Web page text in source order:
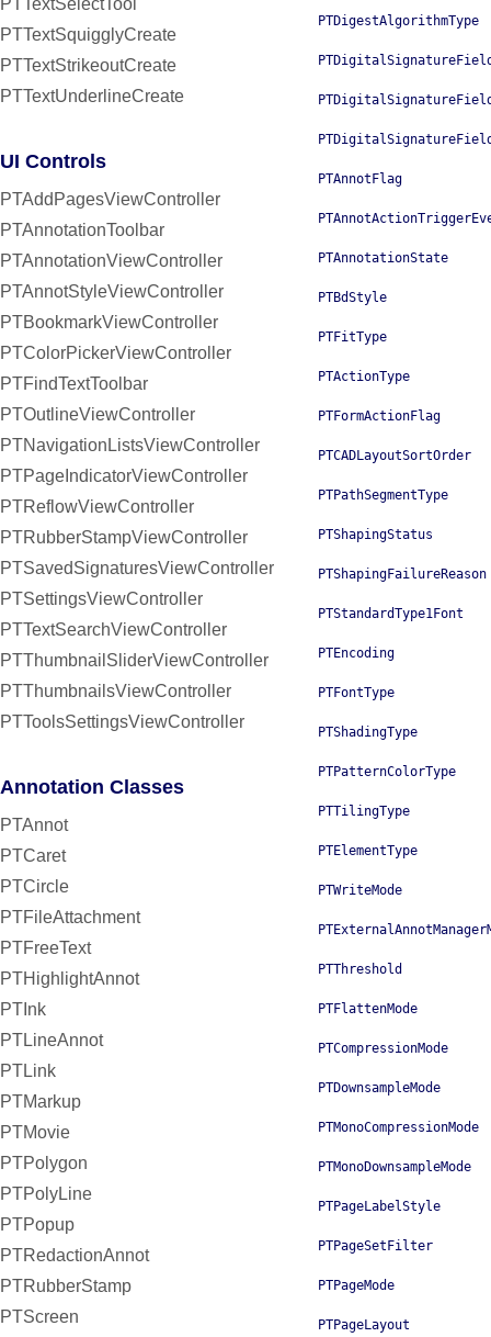
PTTextSelectTool
PTTextSquigglyCreate
PTTextStrikeoutCreate
PTTextUnderlineCreate
UI Controls
PTAddPagesViewController
PTAnnotationToolbar
PTAnnotationViewController
PTAnnotStyleViewController
PTBookmarkViewController
PTColorPickerViewController
PTFindTextToolbar
PTOutlineViewController
PTNavigationListsViewController
PTPageIndicatorViewController
PTReflowViewController
PTRubberStampViewController
PTSavedSignaturesViewController
PTSettingsViewController
PTTextSearchViewController
PTThumbnailSliderViewController
PTThumbnailsViewController
PTToolsSettingsViewController
Annotation Classes
PTAnnot
PTCaret
PTCircle
PTFileAttachment
PTFreeText
PTHighlightAnnot
PTInk
PTLineAnnot
PTLink
PTMarkup
PTMovie
PTPolygon
PTPolyLine
PTPopup
PTRedactionAnnot
PTRubberStamp
PTScreen
PTDigestAlgorithmType
PTAnnotFlag
PTAnnotationState
PTBdStyle
PTFitType
PTActionType
PTFormActionFlag
PTCADLayoutSortOrder
PTPathSegmentType
PTShapingStatus
PTShapingFailureReason
PTStandardType1Font
PTEncoding
PTFontType
PTShadingType
PTPatternColorType
PTTilingType
PTElementType
PTWriteMode
PTThreshold
PTFlattenMode
PTCompressionMode
PTDownsampleMode
PTMonoCompressionMode
PTMonoDownsampleMode
PTPageLabelStyle
PTPageSetFilter
PTPageMode
PTPageLayout